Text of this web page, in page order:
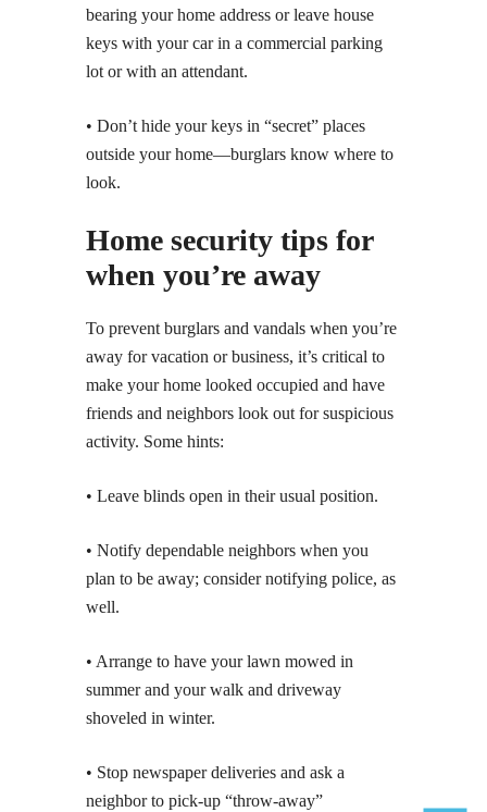
bearing your home address or leave house
keys with your car in a commercial parking
lot or with an attendant.
• Don’t hide your keys in “secret” places
outside your home—burglars know where to
look.
Home security tips for
when you’re away
To prevent burglars and vandals when you’re
away for vacation or business, it’s critical to
make your home looked occupied and have
friends and neighbors look out for suspicious
activity. Some hints:
• Leave blinds open in their usual position.
• Notify dependable neighbors when you
plan to be away; consider notifying police, as
well.
• Arrange to have your lawn mowed in
summer and your walk and driveway
shoveled in winter.
• Stop newspaper deliveries and ask a
neighbor to pick-up “throw-away”